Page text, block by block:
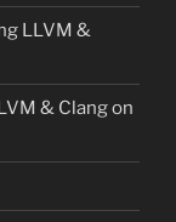
LLVM &
& Clang on